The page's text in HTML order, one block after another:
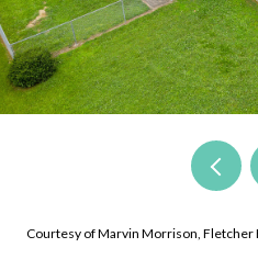
Courtesy of Marvin Morrison, Fletcher